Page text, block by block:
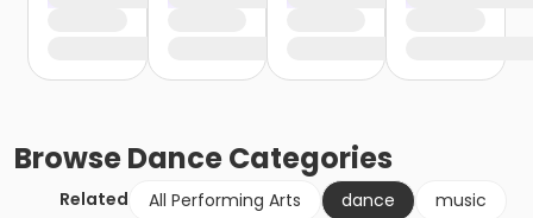
BrowseDanceCategories
Related All Performing Arts dance
music